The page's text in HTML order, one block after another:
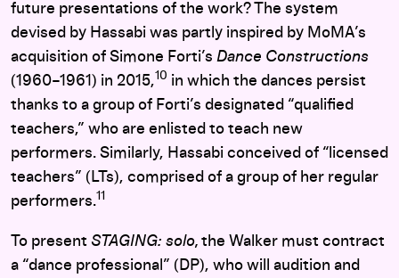
future presentations of the work? The system
devised by Hassabi was partly inspired by MoMA’s
acquisition of Simone Forti’s Dance Constructions
(1960–1961) in 2015,10 in which the dances persist
thanks to a group of Forti’s designated “qualified
teachers,” who are enlisted to teach new
performers. Similarly, Hassabi conceived of “licensed
teachers” (LTs), comprised of a group of her regular
performers.11
To present STAGING: solo, the Walker must contract
a “dance professional” (DP), who will audition and